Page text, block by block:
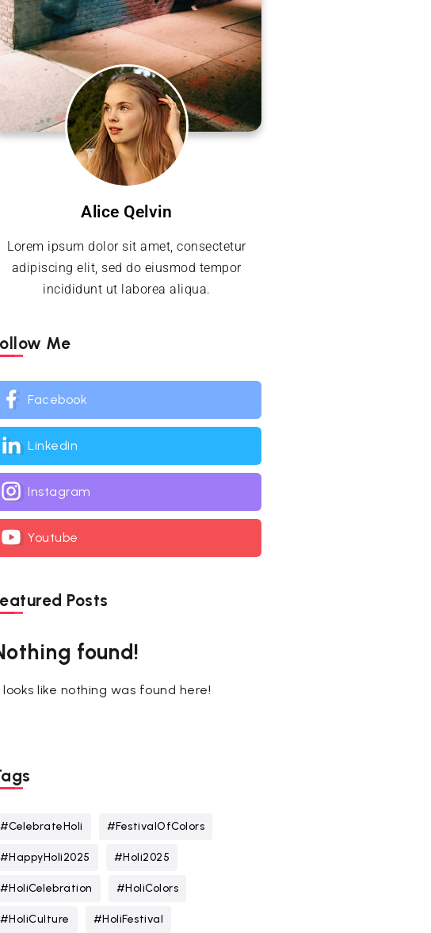
Alice Qelvin
Lorem ipsum dolor sit amet, consectetur
adipiscing elit, sed do eiusmod tempor
incididunt ut laborea aliqua.
Me
Facebook
Linkedin
Instagram
Youtube
Posts
found!
looks like nothing was found here!
#CelebrateHoli #FestivalOfColors
#HappyHoli2025 #Holi2025
#HoliCelebration #HoliColors
#HoliCulture #HoliFestival